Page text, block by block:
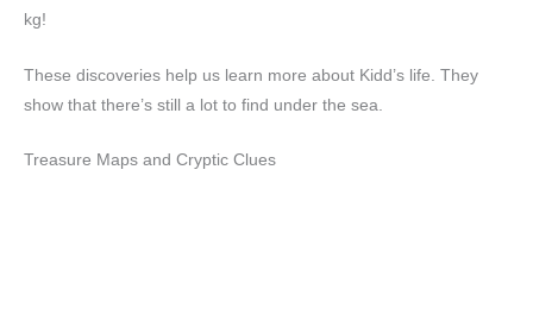
kg!
These discoveries help us learn more about Kidd’s life. They
show that there’s still a lot to find under the sea.
Treasure Maps and Cryptic Clues